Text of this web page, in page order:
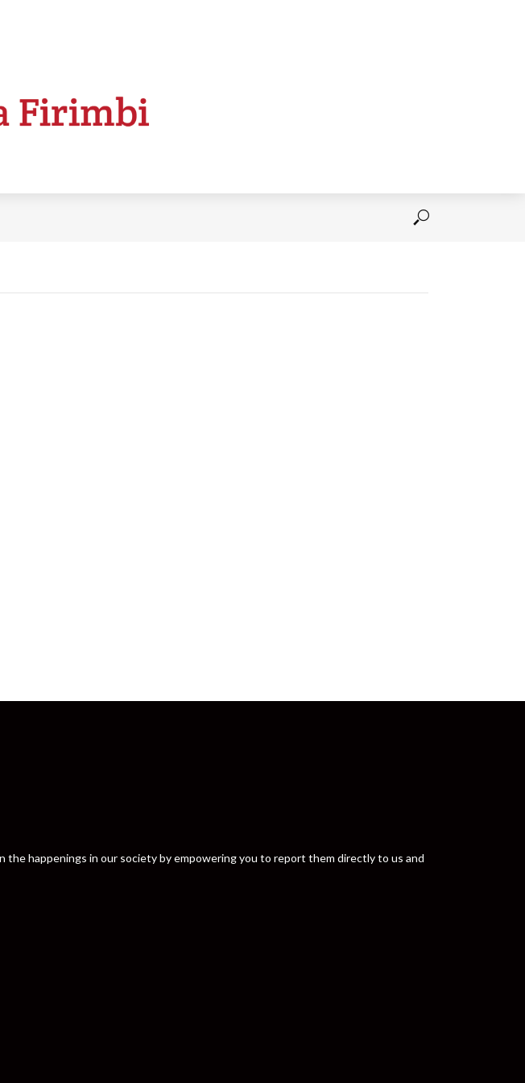
the happenings in our society by empowering you to report them directly to us and